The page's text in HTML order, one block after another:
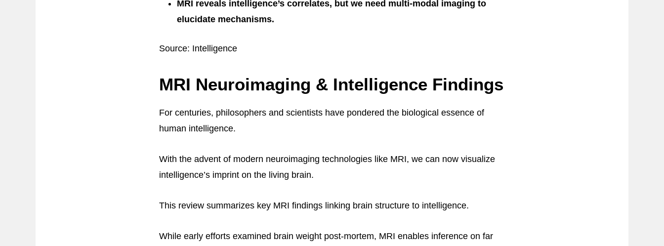
MRI reveals intelligence’s correlates, but we need multi-modal imaging to
elucidate mechanisms.
Source: Intelligence
MRI Neuroimaging & Intelligence Findings
For centuries, philosophers and scientists have pondered the biological essence of
human intelligence.
With the advent of modern neuroimaging technologies like MRI, we can now visualize
intelligence’s imprint on the living brain.
This review summarizes key MRI findings linking brain structure to intelligence.
While early efforts examined brain weight post-mortem, MRI enables inference on far